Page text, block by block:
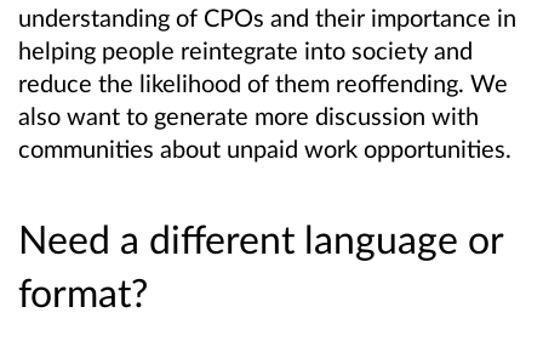
understanding of CPOs and their importance in
helping people reintegrate into society and
reduce the likelihood of them reoffending. We
also want to generate more discussion with
communities about unpaid work opportunities.
Need a different language or
format?